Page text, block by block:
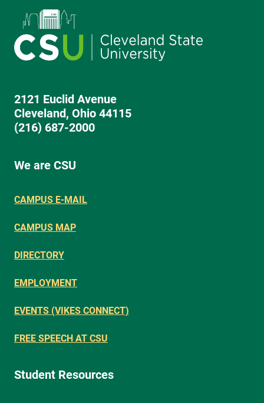
2121 Euclid Avenue
Cleveland, Ohio 44115
(216) 687-2000
We are CSU
CAMPUS E-MAIL
CAMPUS MAP
DIRECTORY
EMPLOYMENT
EVENTS (VIKES CONNECT)
FREE SPEECH AT CSU
Student Resources